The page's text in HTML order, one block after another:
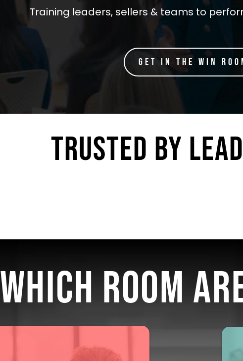
Training leaders, sellers & teams to
Get in the Win
TRUSTED BY
WHICH ROOM